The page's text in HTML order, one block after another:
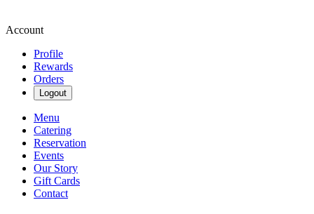
Account
Profile
Rewards
Orders
Logout
Menu
Catering
Reservation
Events
Our Story
Gift Cards
Contact